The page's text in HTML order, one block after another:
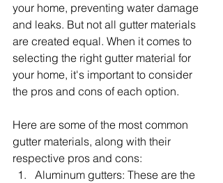
your home, preventing water damage
and leaks. But not all gutter materials
are created equal. When it comes to
selecting the right gutter material for
your home, it's important to consider
the pros and cons of each option.
Here are some of the most common
gutter materials, along with their
respective pros and cons:
Aluminum gutters: These are the